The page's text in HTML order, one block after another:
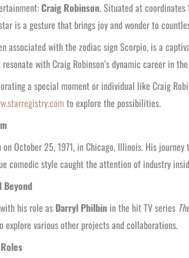
Craig Robinson. Situated at coordinates
is a gesture that brings joy and wonder to
associated with the zodiac sign Scorpio, is a
with Craig Robinson’s dynamic career in
a special moment or individual like Craig
to explore the possibilities.
October 25, 1971, in Chicago, Illinois. His
comedic style caught the attention of industry
Beyond
his role as Darryl Philbin in the hit TV series
explore various other projects and collaborations.